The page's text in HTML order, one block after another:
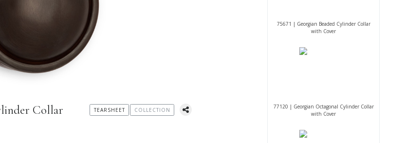
Collar
TEARSHEET COLLECTION
75671 | Georgian Beaded Cylinder Collar
with Cover
77120 | Georgian Octagonal Cylinder Collar
with Cover